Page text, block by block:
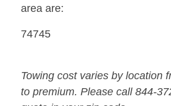
area are:
74745
Towing cost varies by location
to premium. Please call 844-